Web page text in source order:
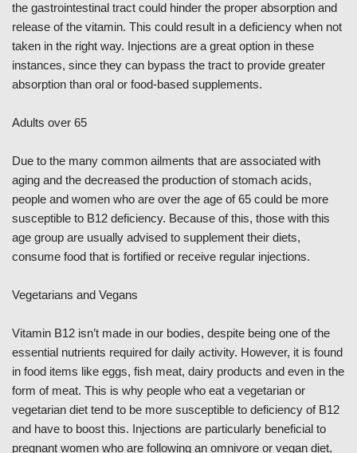
the gastrointestinal tract could hinder the proper absorption and
release of the vitamin. This could result in a deficiency when not
taken in the right way. Injections are a great option in these
instances, since they can bypass the tract to provide greater
absorption than oral or food-based supplements.
Adults over 65
Due to the many common ailments that are associated with
aging and the decreased the production of stomach acids,
people and women who are over the age of 65 could be more
susceptible to B12 deficiency. Because of this, those with this
age group are usually advised to supplement their diets,
consume food that is fortified or receive regular injections.
Vegetarians and Vegans
Vitamin B12 isn’t made in our bodies, despite being one of the
essential nutrients required for daily activity. However, it is found
in food items like eggs, fish meat, dairy products and even in the
form of meat. This is why people who eat a vegetarian or
vegetarian diet tend to be more susceptible to deficiency of B12
and have to boost this. Injections are particularly beneficial to
pregnant women who are following an omnivore or vegan diet,